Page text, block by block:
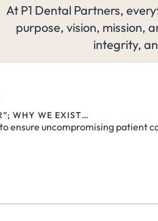
At P1 Dental Partners,
purpose, vision, mission,
integrity,
WHY WE EXIST…
ensure uncompromising patient